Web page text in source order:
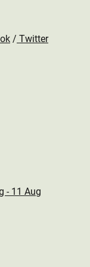
/ Twitter
- 11 Aug